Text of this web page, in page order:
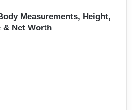
Measurements, Height,
& Net Worth